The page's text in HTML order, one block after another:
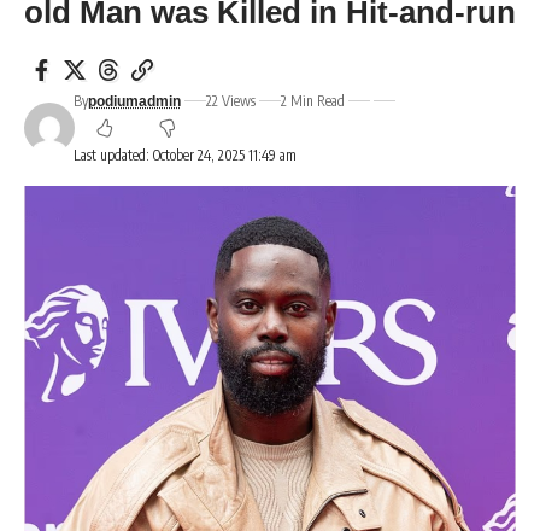
old Man was Killed in Hit-and-run
Last updated: October 24, 2025 11:49 am
Bypodiumadmin 22 Views 2 Min Read